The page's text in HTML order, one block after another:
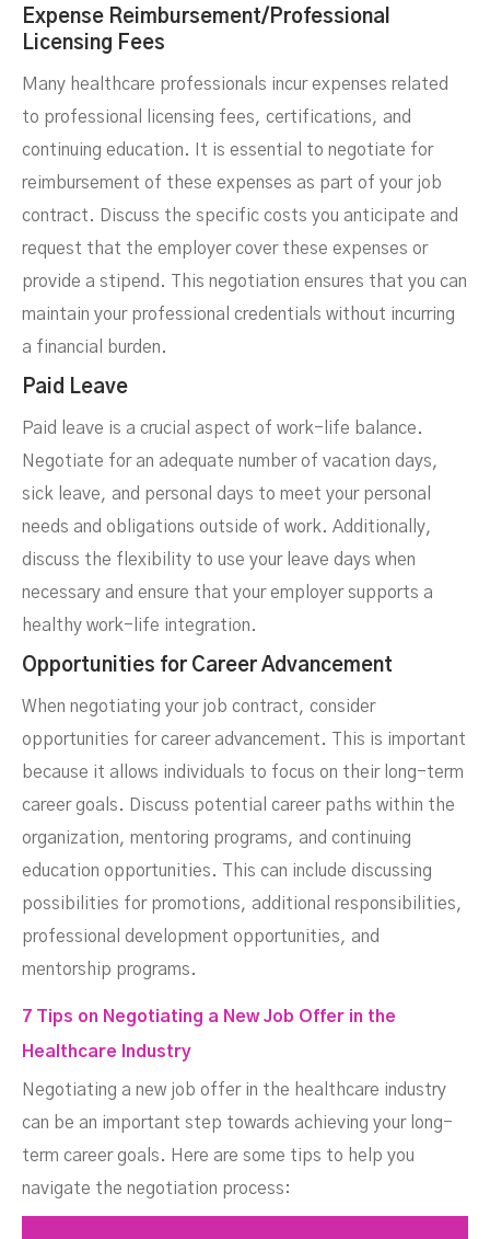
Expense Reimbursement/Professional
Licensing Fees
Many healthcare professionals incur expenses related
to professional licensing fees, certifications, and
continuing education. It is essential to negotiate for
reimbursement of these expenses as part of your job
contract. Discuss the specific costs you anticipate and
request that the employer cover these expenses or
provide a stipend. This negotiation ensures that you can
maintain your professional credentials without incurring
a financial burden.
Paid Leave
Paid leave is a crucial aspect of work-life balance.
Negotiate for an adequate number of vacation days,
sick leave, and personal days to meet your personal
needs and obligations outside of work. Additionally,
discuss the flexibility to use your leave days when
necessary and ensure that your employer supports a
healthy work-life integration.
Opportunities for Career Advancement
When negotiating your job contract, consider
opportunities for career advancement. This is important
because it allows individuals to focus on their long-term
career goals. Discuss potential career paths within the
organization, mentoring programs, and continuing
education opportunities. This can include discussing
possibilities for promotions, additional responsibilities,
professional development opportunities, and
mentorship programs.
7 Tips on Negotiating a New Job Offer in the
Healthcare Industry
Negotiating a new job offer in the healthcare industry
can be an important step towards achieving your long-
term career goals. Here are some tips to help you
navigate the negotiation process: